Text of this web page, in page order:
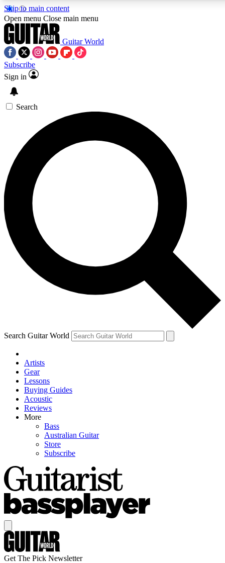
Skip to main content
5
PREMIUM BENEFITS
SIGN UP TO GUITAR WORLD
BACKSTAGE PASS
For the quickest way to join, enter your email below. We’ll
send a confirmation email and sign you up to Guitar World
newsletters with the latest news, gear reviews, lessons and
exclusive offers.
Contact me with news and offers from other Future brands
By submitting your information you agree to the Terms & Conditions
Privacy Policy
and are aged 16 or over.
Open menu Close main menu
Guitar World
Subscribe
Sign in
Search
Search Guitar World
Artists
Gear
Lessons
Buying Guides
Acoustic
Reviews
More
Bass
Australian Guitar
Store
Subscribe
Get The Pick Newsletter